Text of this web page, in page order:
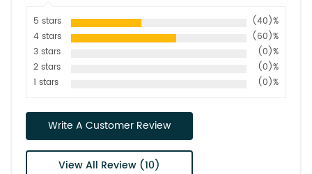
5 stars
(40)%
4 stars
(60)%
3 stars
(0)%
2 stars
(0)%
1 stars
(0)%
Write A Customer Review
View All Review (10)